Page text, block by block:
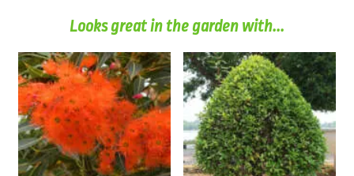
Looks great in the garden with...